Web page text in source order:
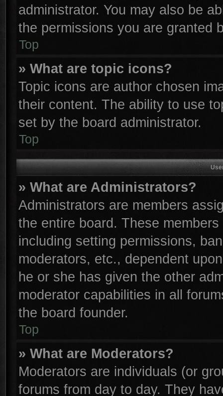
administrator. You may also be
the permissions you are granted
Top
» What are topic icons?
Topic icons are author chosen
their content. The ability to use
set by the board administrator.
Top
» What are Administrators?
Administrators are members
the entire board. These
including setting permissions,
moderators, etc., dependent
he or she has given the other
moderator capabilities in all
the board founder.
Top
» What are Moderators?
Moderators are individuals (or
forums from day to day. They